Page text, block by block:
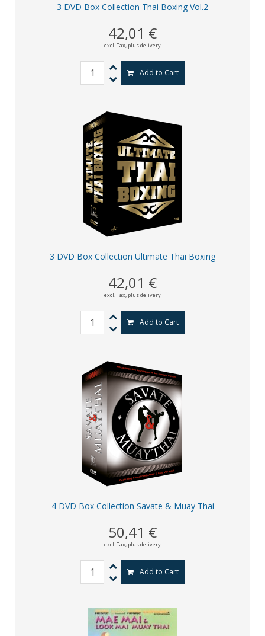
3 DVD Box Collection Thai Boxing Vol.2
42,01 €
excl. Tax, plus delivery
Add to Cart
3 DVD Box Collection Ultimate Thai Boxing
42,01 €
excl. Tax, plus delivery
Add to Cart
4 DVD Box Collection Savate & Muay Thai
50,41 €
excl. Tax, plus delivery
Add to Cart